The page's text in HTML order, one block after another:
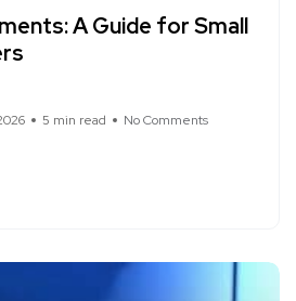
A Guide for Small
5 min read No Comments